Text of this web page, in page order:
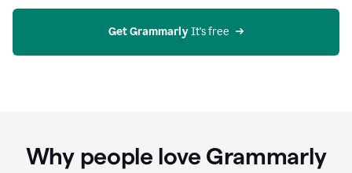
on
Get Grammarly It's free
Why people love Grammarly